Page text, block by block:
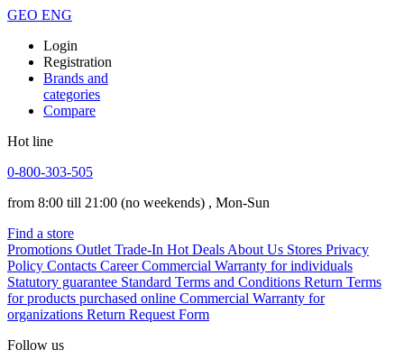
GEO ENG
Login
Registration
Brands and
categories
Compare
Hot line
0-800-303-505
from 8:00 till 21:00 (no weekends) , Mon-Sun
Find a store
Promotions Outlet Trade-In Hot Deals About Us Stores Privacy
Policy Contacts Career Commercial Warranty for individuals
Statutory guarantee Standard Terms and Conditions Return Terms
for products purchased online Commercial Warranty for
organizations Return Request Form
Follow us